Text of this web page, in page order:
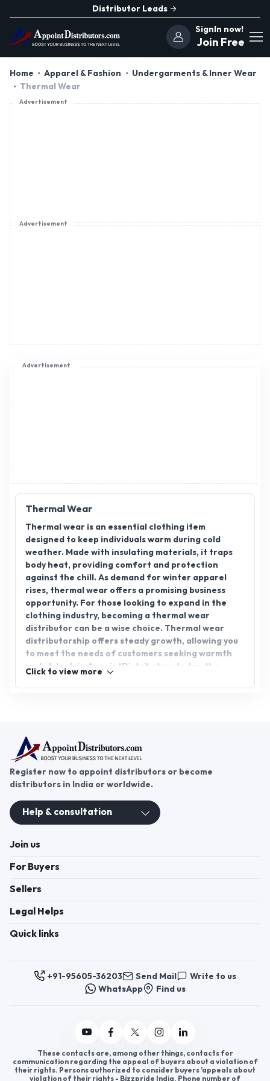
Distributor Leads
SignIn now!
Join Free
Home Apparel & Fashion
Undergarments & Inner Wear
Thermal Wear
Advertisement
Thermal Wear
Thermal wear is an essential clothing item
designed to keep individuals warm during cold
weather. Made with insulating materials, it traps
body heat, providing comfort and protection
against the chill. As demand for winter apparel
rises, thermal wear offers a promising business
opportunity. For those looking to expand in the
clothing industry, becoming a thermal wear
distributor can be a wise choice. Thermal wear
distributorship offers steady growth, allowing you
to meet the needs of customers seeking warmth
and style. Join AppointDistributors today, the
Click to view more
Advertisement
Advertisement
Register now to appoint distributors or become
distributors in India or worldwide.
Help & consultation
Join us
For Buyers
Sellers
Legal Helps
Quick links
+91-95605-36203 Send Mail
Write to us
WhatsApp
Find us
These contacts are, among other things, contacts for
communication regarding the appeal of buyers about a violation of
their rights. Persons authorized to consider buyers ’appeals about
violation of their rights - Bizzpride India. Phone number of